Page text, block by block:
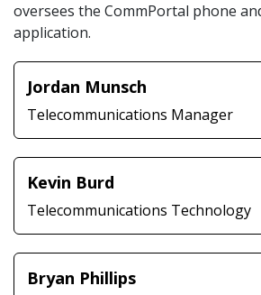
oversees the CommPortal phone
application.
Jordan Munsch
Telecommunications Manager
Kevin Burd
Telecommunications Technology
Bryan Phillips